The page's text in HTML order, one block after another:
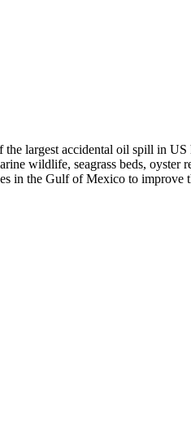
largest accidental oil spill in
wildlife, seagrass beds, oyster
in the Gulf of Mexico to improve